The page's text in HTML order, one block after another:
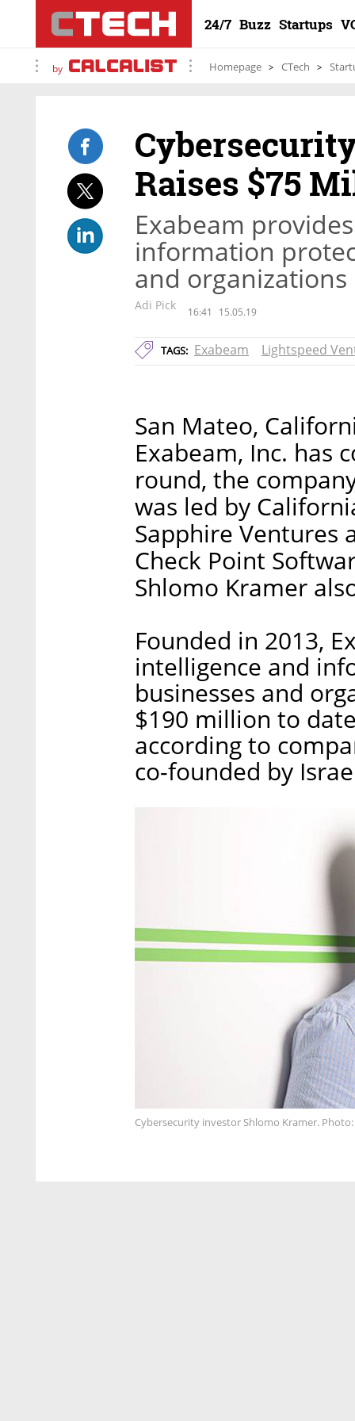
24/7 Buzz Startups
by Homepage CTech
Raises $75
Exabeam
information
and organizations
Adi Pick 16:41 15.05.19
TAGS: Exabeam Lightspeed
San Mateo,
Exabeam, Inc. has
round, the
was led by
Sapphire Ventures
Check Point
Shlomo Kramer
Founded in 2013,
intelligence and
businesses and
$190 million to
according to
co-founded by
Cybersecurity investor Shlomo Kramer.